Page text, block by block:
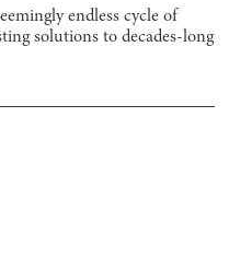
endless cycle of
solutions to decades-long